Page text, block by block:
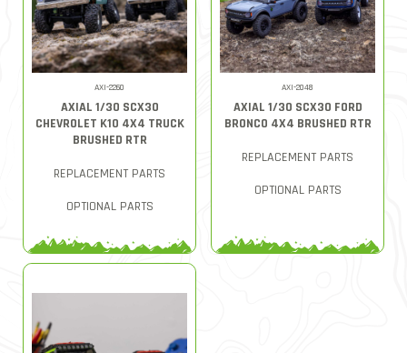
AXI-2260
AXIAL 1/30 SCX30
CHEVROLET K10 4X4 TRUCK
BRUSHED RTR
REPLACEMENT PARTS
OPTIONAL PARTS
AXI-2048
AXIAL 1/30 SCX30 FORD
BRONCO 4X4 BRUSHED RTR
REPLACEMENT PARTS
OPTIONAL PARTS